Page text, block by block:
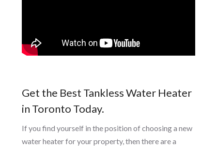
Get the Best Tankless Water Heater
in Toronto Today.
If you find yourself in the position of choosing a new
water heater for your property, then there are a